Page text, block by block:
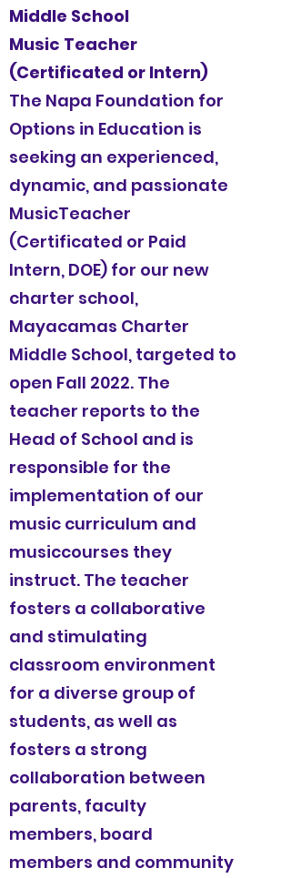
Middle School
Music Teacher
(Certificated or Intern)
The Napa Foundation for
Options in Education is
seeking an experienced,
dynamic, and passionate
MusicTeacher
(Certificated or Paid
Intern, DOE) for our new
charter school,
Mayacamas Charter
Middle School, targeted to
open Fall 2022. The
teacher reports to the
Head of School and is
responsible for the
implementation of our
music curriculum and
musiccourses they
instruct. The teacher
fosters a collaborative
and stimulating
classroom environment
for a diverse group of
students, as well as
fosters a strong
collaboration between
parents, faculty
members, board
members and community